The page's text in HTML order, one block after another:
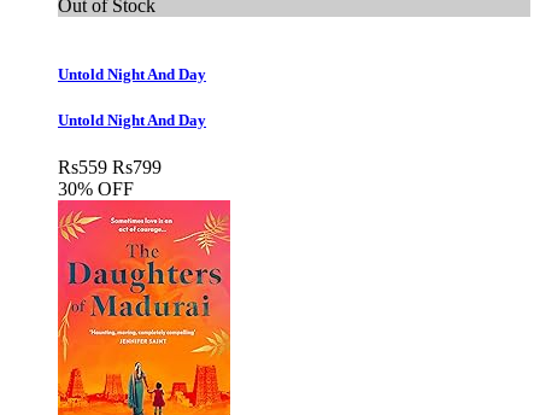
Out of Stock
Untold Night And Day
Untold Night And Day
Rs559 Rs799
30% OFF